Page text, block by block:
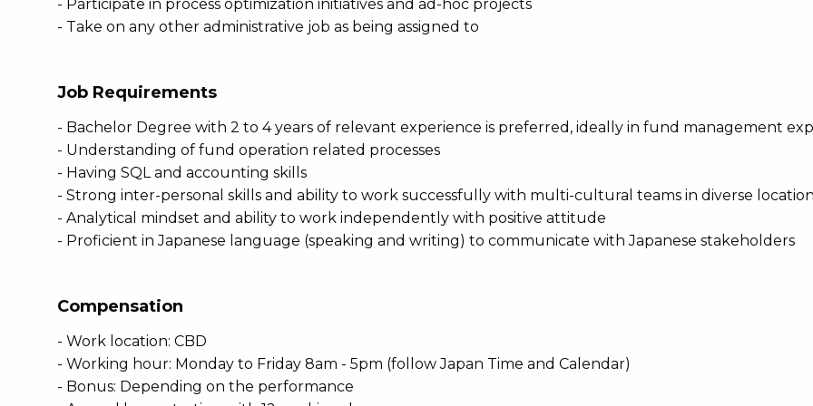
- Participate in process optimization initiatives and ad-hoc projects
- Take on any other administrative job as being assigned to
Job Requirements
- Bachelor Degree with 2 to 4 years of relevant experience is preferred, ideally in fund management
- Understanding of fund operation related processes
- Having SQL and accounting skills
- Strong inter-personal skills and ability to work successfully with multi-cultural teams in diverse
- Analytical mindset and ability to work independently with positive attitude
- Proficient in Japanese language (speaking and writing) to communicate with Japanese stakeholders
Compensation
- Work location: CBD
- Working hour: Monday to Friday 8am - 5pm (follow Japan Time and Calendar)
- Bonus: Depending on the performance